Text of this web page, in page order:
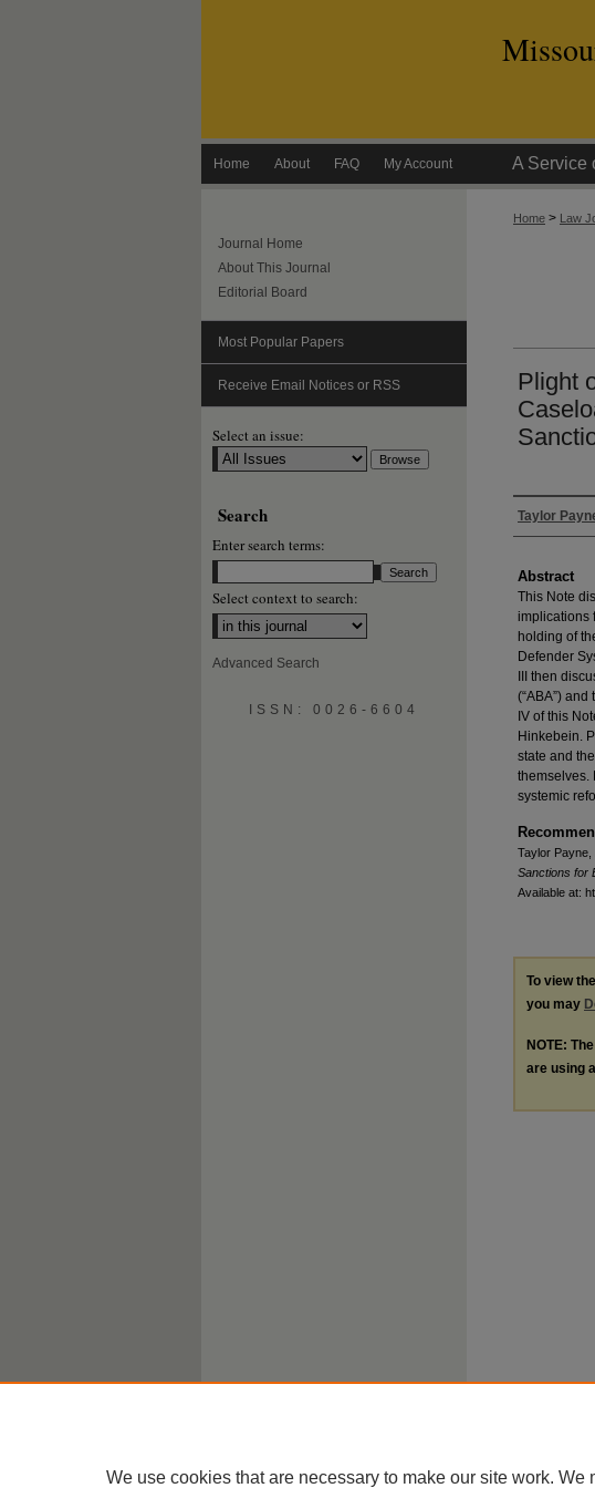
Home About FAQ My Account A Service
Home > Law
Plight
Authors
Taylor
Abstract
This Note
implications
holding of
Defender
III then
(“ABA”)
IV of this
Hinkebein.
state and
themselves.
systemic
Taylor Payne,
Sanctions for
Available at:
To view
you may
NOTE:
are using
Journal Home
About This Journal
Editorial Board
Most Popular Papers
Receive Email Notices or RSS
Select an issue:
Search
Enter search terms:
Select context to search:
Advanced Search
ISSN: 0026-6604
We use cookies that are necessary to make our site work.